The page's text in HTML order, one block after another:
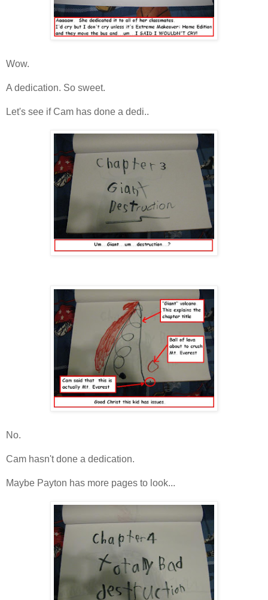
Wow.
A dedication. So sweet.
Let's see if Cam has done a dedi..
No.
Cam hasn't done a dedication.
Maybe Payton has more pages to look...